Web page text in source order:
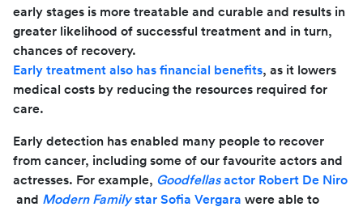
early stages is more treatable and curable and results in
greater likelihood of successful treatment and in turn,
chances of recovery.
Early treatment also has financial benefits, as it lowers
medical costs by reducing the resources required for
care.
Early detection has enabled many people to recover
from cancer, including some of our favourite actors and
actresses. For example, Goodfellasactor Robert De Niro
and Modern Familystar Sofia Vergara were able to